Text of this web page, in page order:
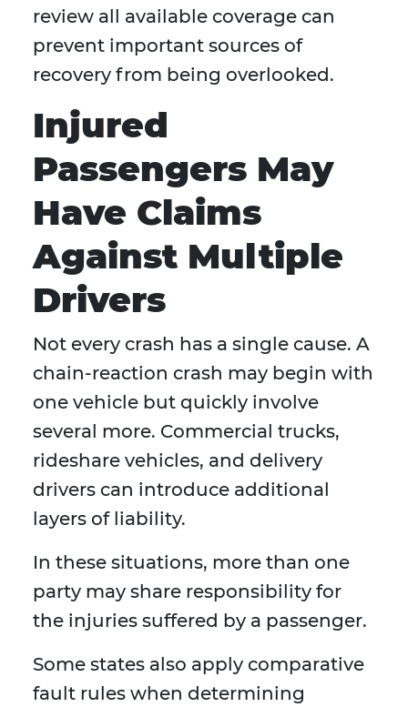
review all available coverage can
prevent important sources of
recovery from being overlooked.
Injured
Passengers May
Have Claims
Against Multiple
Drivers
Not every crash has a single cause. A
chain-reaction crash may begin with
one vehicle but quickly involve
several more. Commercial trucks,
rideshare vehicles, and delivery
drivers can introduce additional
layers of liability.
In these situations, more than one
party may share responsibility for
the injuries suffered by a passenger.
Some states also apply comparative
fault rules when determining